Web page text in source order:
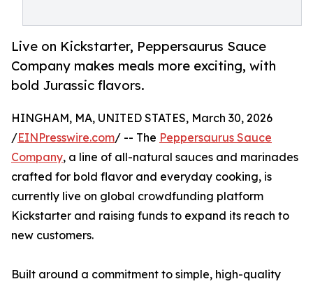
Live on Kickstarter, Peppersaurus Sauce
Company makes meals more exciting, with
bold Jurassic flavors.
HINGHAM, MA, UNITED STATES, March 30, 2026
/EINPresswire.com/ -- The Peppersaurus Sauce
Company, a line of all-natural sauces and marinades
crafted for bold flavor and everyday cooking, is
currently live on global crowdfunding platform
Kickstarter and raising funds to expand its reach to
new customers.
Built around a commitment to simple, high-quality